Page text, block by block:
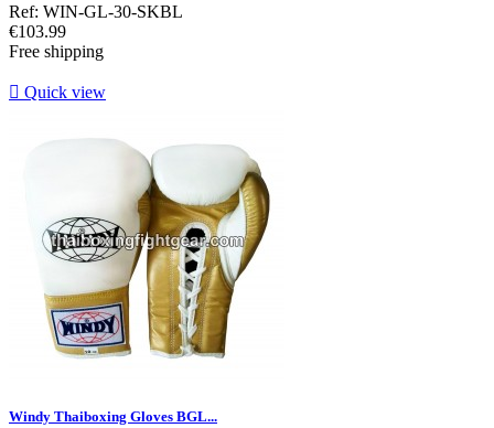
Ref: WIN-GL-30-SKBL
Price
€103.99
Free shipping
 Quick view
Windy Thaiboxing Gloves BGL...